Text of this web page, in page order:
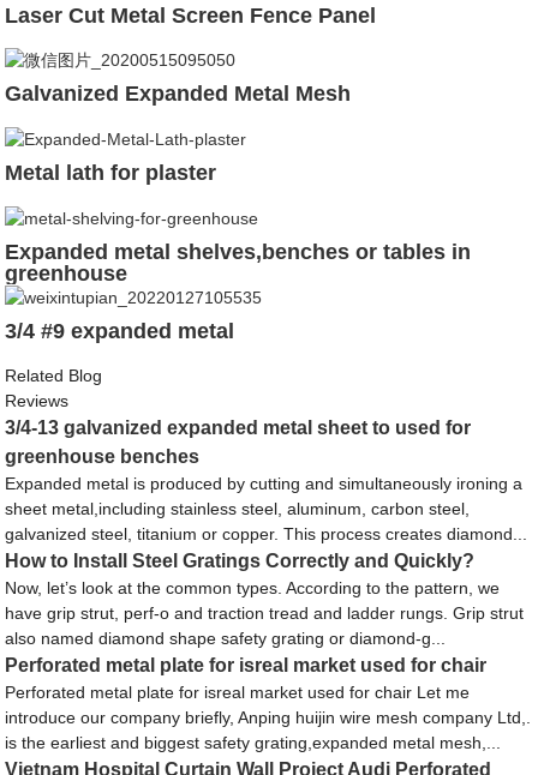
Laser Cut Metal Screen Fence Panel
Galvanized Expanded Metal Mesh
Metal lath for plaster
Expanded metal shelves,benches or tables in
greenhouse
3/4 #9 expanded metal
Related Blog
Reviews
3/4-13 galvanized expanded metal sheet to used for
greenhouse benches
Expanded metal is produced by cutting and simultaneously ironing a
sheet metal,including stainless steel, aluminum, carbon steel,
galvanized steel, titanium or copper. This process creates diamond...
How to Install Steel Gratings Correctly and Quickly?
Now, let’s look at the common types. According to the pattern, we
have grip strut, perf-o and traction tread and ladder rungs. Grip strut
also named diamond shape safety grating or diamond-g...
Perforated metal plate for isreal market used for chair
Perforated metal plate for isreal market used for chair Let me
introduce our company briefly, Anping huijin wire mesh company Ltd,.
is the earliest and biggest safety grating,expanded metal mesh,...
Vietnam Hospital Curtain Wall Project Audi Perforated